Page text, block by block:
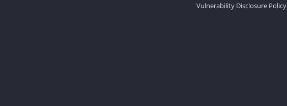
Vulnerability Disclosure Policy